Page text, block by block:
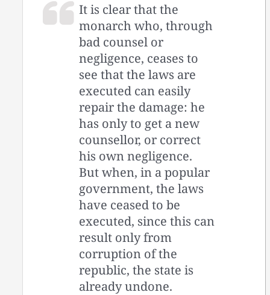
It is clear that the
monarch who, through
bad counsel or
negligence, ceases to
see that the laws are
executed can easily
repair the damage: he
has only to get a new
counsellor, or correct
his own negligence.
But when, in a popular
government, the laws
have ceased to be
executed, since this can
result only from
corruption of the
republic, the state is
already undone.